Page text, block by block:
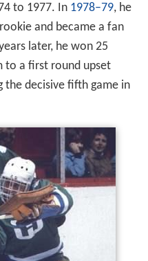
to 1977. In 1978–79, he
and became a fan
later, he won 25
to a first round upset
the decisive fifth game in